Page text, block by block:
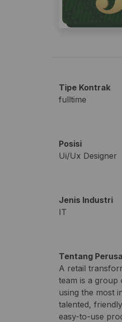
Tipe Kontrak
fulltime
Posisi
Ui/Ux Designer
Jenis Industri
IT
Tentang
A retail
team is a group
using the most
talented,
easy-to-use